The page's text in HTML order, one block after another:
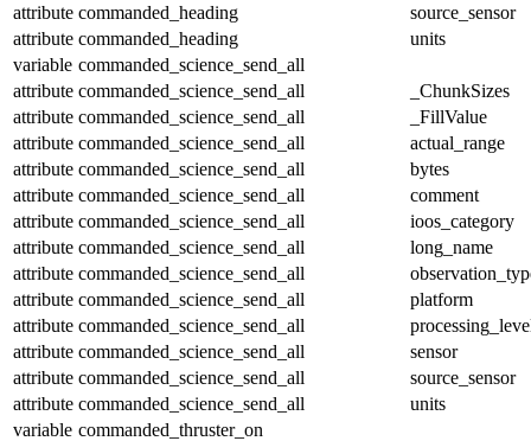
attribute commanded_heading
source_sensor
attribute commanded_heading
units
variable commanded_science_send_all
attribute commanded_science_send_all
_ChunkSizes
attribute commanded_science_send_all
_FillValue
attribute commanded_science_send_all
actual_range
attribute commanded_science_send_all
bytes
attribute commanded_science_send_all
comment
attribute commanded_science_send_all
ioos_category
attribute commanded_science_send_all
long_name
attribute commanded_science_send_all
attribute commanded_science_send_all
platform
attribute commanded_science_send_all
attribute commanded_science_send_all
sensor
attribute commanded_science_send_all
source_sensor
attribute commanded_science_send_all
units
variable commanded_thruster_on